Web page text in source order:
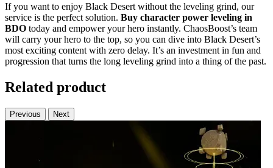
If you want to enjoy Black Desert without the leveling grind, our
service is the perfect solution. Buy character power leveling in
BDO today and empower your hero instantly. ChaosBoost’s team
will carry your hero to the top, so you can dive into Black Desert’s
most exciting content with zero delay. It’s an investment in fun and
progression that turns the long leveling grind into a thing of the past.
Related product
Previous Next